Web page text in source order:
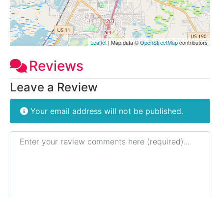
Leaflet | Map data ©OpenStreetMapcontributors
Reviews
Leave a Review
Your email address will not be published.
Review text